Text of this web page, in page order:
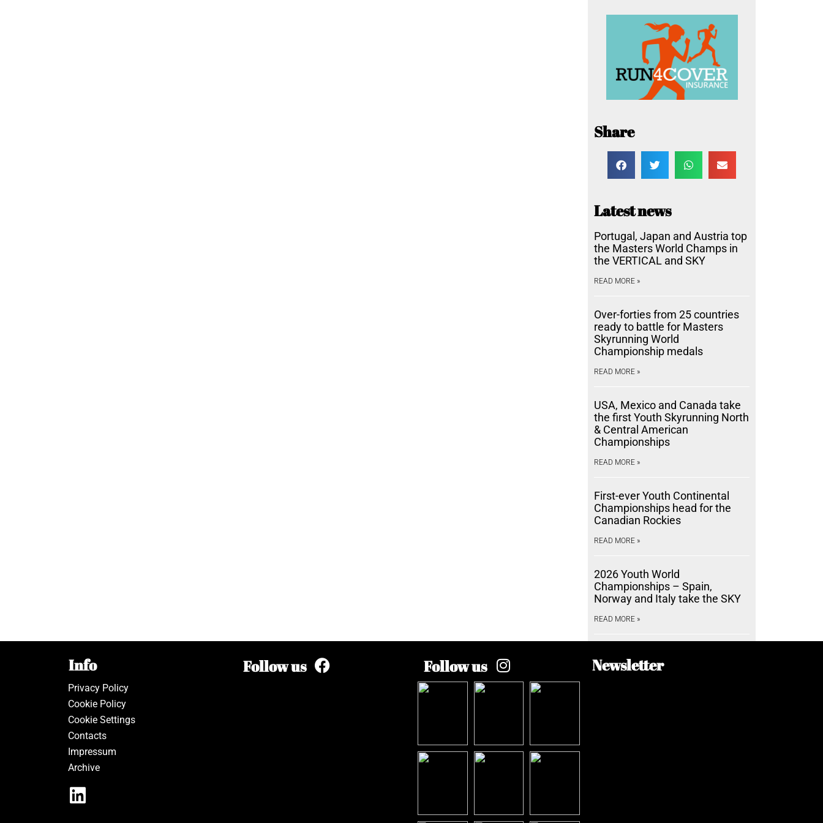
Share
Latest news
Portugal, Japan and Austria top
the Masters World Champs in
the VERTICAL and SKY
READ MORE »
Over-forties from 25 countries
ready to battle for Masters
Skyrunning World
Championship medals
READ MORE »
USA, Mexico and Canada take
the first Youth Skyrunning North
& Central American
Championships
READ MORE »
First-ever Youth Continental
Championships head for the
Canadian Rockies
READ MORE »
2026 Youth World
Championships – Spain,
Norway and Italy take the SKY
READ MORE »
Info
Privacy Policy
Cookie Policy
Cookie Settings
Contacts
Impressum
Archive
Follow us Follow us Newsletter